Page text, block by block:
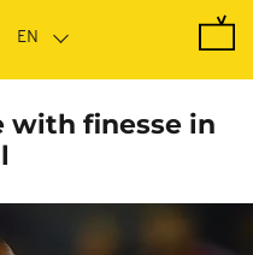
with finesse in